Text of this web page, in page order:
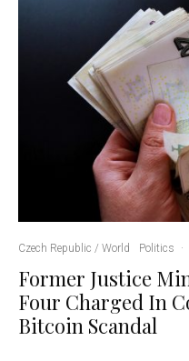
Czech Republic / World Politics ·
Former Justice
Four Charged In
Bitcoin Scandal